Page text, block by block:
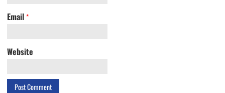
Email *
Website